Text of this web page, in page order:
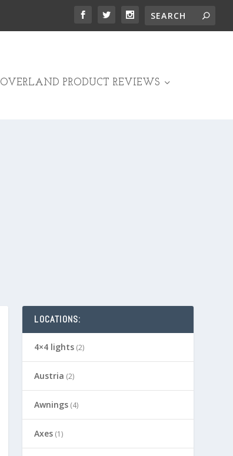
OVERLAND PRODUCT REVIEWS
LOCATIONS:
4×4 lights (2)
Austria (2)
Awnings (4)
Axes (1)